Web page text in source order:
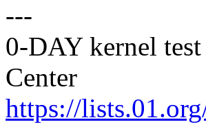
---
0-DAY kernel
Center
https://